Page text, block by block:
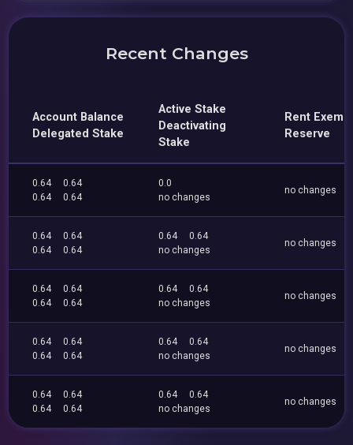
Recent Changes
Account Balance
Delegated Stake
Active Stake
Deactivating
Stake
Rent
Reserve
0.64
0.64
0.64
0.64
0.0
no changes
no changes
0.64
0.64
0.64
0.64
0.64
0.64
no changes
no changes
0.64
0.64
0.64
0.64
0.64
0.64
no changes
no changes
0.64
0.64
0.64
0.64
0.64
0.64
no changes
no changes
0.64
0.64
0.64
0.64
0.64
0.64
no changes
no changes